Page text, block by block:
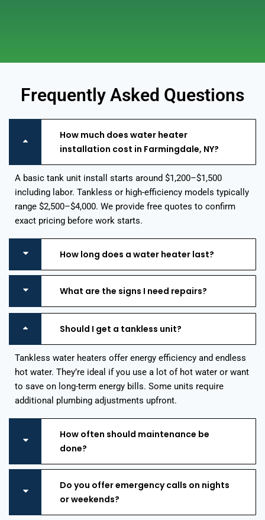
Frequently Asked Questions
How much does water heater
installation cost in Farmingdale, NY?
A basic tank unit install starts around $1,200–$1,500
including labor. Tankless or high-efficiency models typically
range $2,500–$4,000. We provide free quotes to confirm
exact pricing before work starts.
How long does a water heater last?
What are the signs I need repairs?
Should I get a tankless unit?
Tankless water heaters offer energy efficiency and endless
hot water. They’re ideal if you use a lot of hot water or want
to save on long-term energy bills. Some units require
additional plumbing adjustments upfront.
How often should maintenance be
done?
Do you offer emergency calls on nights
or weekends?